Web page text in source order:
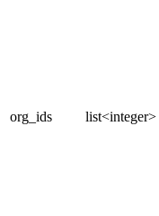
org_ids list<integer>